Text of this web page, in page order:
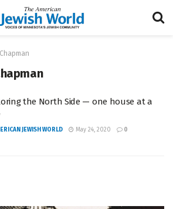
the North Side — one house at a
JEWISH WORLD May 24, 2020 0